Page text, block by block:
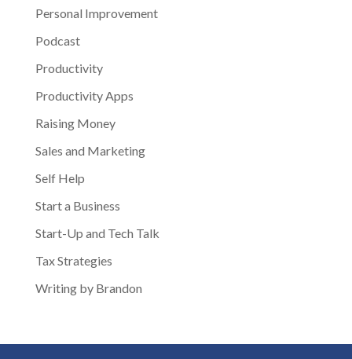
Personal Improvement
Podcast
Productivity
Productivity Apps
Raising Money
Sales and Marketing
Self Help
Start a Business
Start-Up and Tech Talk
Tax Strategies
Writing by Brandon